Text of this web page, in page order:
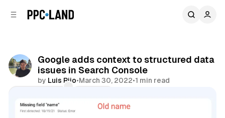
Google adds context to structured data
issues in Search Console
by Luis Rijo•March 30, 2022•1 min read